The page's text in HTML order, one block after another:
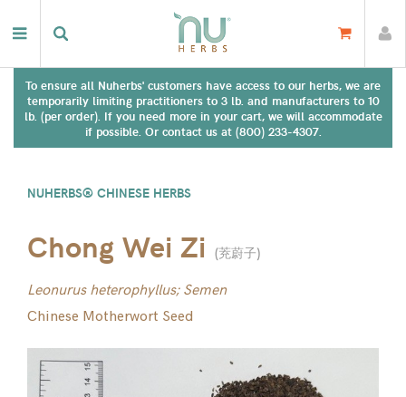
To ensure all Nuherbs' customers have access to our herbs, we are
temporarily limiting practitioners to 3 lb. and manufacturers to 10
lb. (per order). If you need more in your cart, we will accommodate
if possible. Or contact us at (800) 233-4307.
NUHERBS® CHINESE HERBS
Chong Wei Zi (茺蔚子)
Leonurus heterophyllus; Semen
Chinese Motherwort Seed